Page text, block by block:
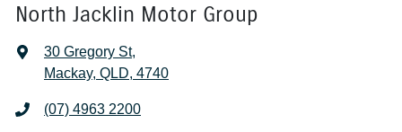
North Jacklin Motor Group
30 Gregory St,
Mackay, QLD, 4740
(07) 4963 2200